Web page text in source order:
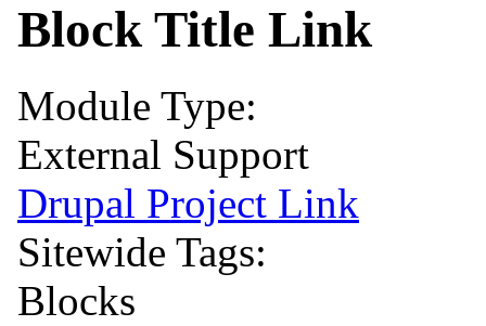
Block Title Link
Module Type:
External Support
Drupal Project Link
Sitewide Tags:
Blocks